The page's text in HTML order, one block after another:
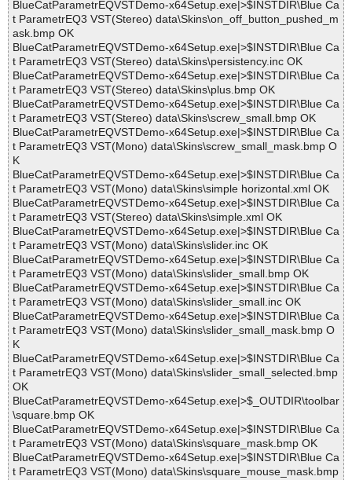
BlueCatParametrEQVSTDemo-x64Setup.exe|>$INSTDIR\Blue Ca
t ParametrEQ3 VST(Stereo) data\Skins\on_off_button_pushed_m
ask.bmp OK
BlueCatParametrEQVSTDemo-x64Setup.exe|>$INSTDIR\Blue Ca
t ParametrEQ3 VST(Stereo) data\Skins\persistency.inc OK
BlueCatParametrEQVSTDemo-x64Setup.exe|>$INSTDIR\Blue Ca
t ParametrEQ3 VST(Stereo) data\Skins\plus.bmp OK
BlueCatParametrEQVSTDemo-x64Setup.exe|>$INSTDIR\Blue Ca
t ParametrEQ3 VST(Stereo) data\Skins\screw_small.bmp OK
BlueCatParametrEQVSTDemo-x64Setup.exe|>$INSTDIR\Blue Ca
t ParametrEQ3 VST(Mono) data\Skins\screw_small_mask.bmp O
K
BlueCatParametrEQVSTDemo-x64Setup.exe|>$INSTDIR\Blue Ca
t ParametrEQ3 VST(Mono) data\Skins\simple horizontal.xml OK
BlueCatParametrEQVSTDemo-x64Setup.exe|>$INSTDIR\Blue Ca
t ParametrEQ3 VST(Stereo) data\Skins\simple.xml OK
BlueCatParametrEQVSTDemo-x64Setup.exe|>$INSTDIR\Blue Ca
t ParametrEQ3 VST(Mono) data\Skins\slider.inc OK
BlueCatParametrEQVSTDemo-x64Setup.exe|>$INSTDIR\Blue Ca
t ParametrEQ3 VST(Mono) data\Skins\slider_small.bmp OK
BlueCatParametrEQVSTDemo-x64Setup.exe|>$INSTDIR\Blue Ca
t ParametrEQ3 VST(Mono) data\Skins\slider_small.inc OK
BlueCatParametrEQVSTDemo-x64Setup.exe|>$INSTDIR\Blue Ca
t ParametrEQ3 VST(Mono) data\Skins\slider_small_mask.bmp O
K
BlueCatParametrEQVSTDemo-x64Setup.exe|>$INSTDIR\Blue Ca
t ParametrEQ3 VST(Mono) data\Skins\slider_small_selected.bmp
OK
BlueCatParametrEQVSTDemo-x64Setup.exe|>$_OUTDIR\toolbar
\square.bmp OK
BlueCatParametrEQVSTDemo-x64Setup.exe|>$INSTDIR\Blue Ca
t ParametrEQ3 VST(Mono) data\Skins\square_mask.bmp OK
BlueCatParametrEQVSTDemo-x64Setup.exe|>$INSTDIR\Blue Ca
t ParametrEQ3 VST(Mono) data\Skins\square_mouse_mask.bmp